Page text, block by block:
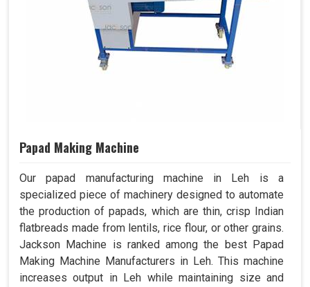
Papad Making Machine
Our papad manufacturing machine in Leh is a
specialized piece of machinery designed to automate
the production of papads, which are thin, crisp Indian
flatbreads made from lentils, rice flour, or other grains.
Jackson Machine is ranked among the best Papad
Making Machine Manufacturers in Leh. This machine
increases output in Leh while maintaining size and